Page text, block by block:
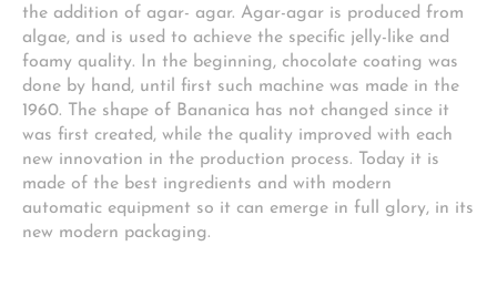
the addition of agar- agar. Agar-agar is produced from
algae, and is used to achieve the specific jelly-like and
foamy quality. In the beginning, chocolate coating was
done by hand, until first such machine was made in the
1960. The shape of Bananica has not changed since it
was first created, while the quality improved with each
new innovation in the production process. Today it is
made of the best ingredients and with modern
automatic equipment so it can emerge in full glory, in its
new modern packaging.